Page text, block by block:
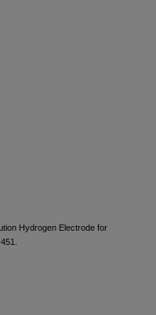
Hydrogen Electrode for